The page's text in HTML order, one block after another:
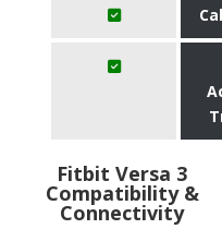
Fitbit Versa 3
Compatibility &
Connectivity